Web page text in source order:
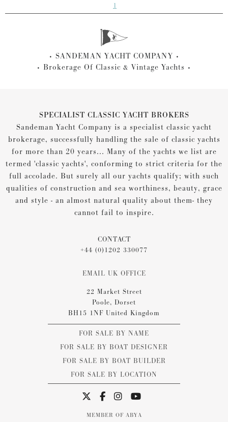
1
SANDEMAN YACHT COMPANY
Brokerage Of Classic & Vintage Yachts
SPECIALIST CLASSIC YACHT BROKERS
Sandeman Yacht Company is a specialist classic yacht
brokerage, successfully handling the sale of classic yachts
for more than 20 years... Many of the yachts we list are
termed 'classic yachts', conforming to strict criteria for the
full accolade. But surely all our yachts qualify; with such
qualities of construction and sea worthiness, beauty, grace
and style - an almost natural quality about them- they
cannot fail to inspire.
CONTACT
+44 (0)1202 330077
EMAIL UK OFFICE
22 Market Street
Poole, Dorset
BH15 1NF United Kingdom
FOR SALE BY NAME
FOR SALE BY BOAT DESIGNER
FOR SALE BY BOAT BUILDER
FOR SALE BY LOCATION
MEMBER OF ABYA